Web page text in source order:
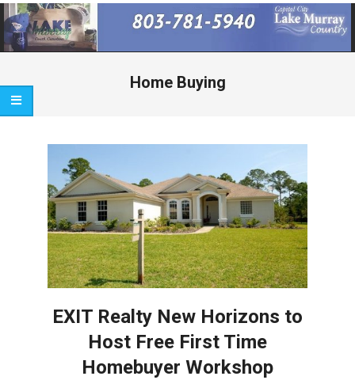
Primary
Navigation
Menu
Home Buying
EXIT Realty New Horizons to
Host Free First Time
Homebuyer Workshop